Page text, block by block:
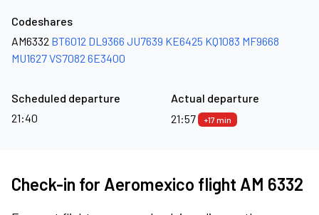
Codeshares
AM6332 BT6012 DL9366 JU7639 KE6425 KQ1083 MF9668
MU1627VS7082 6E3400
Scheduled departure
21:40
Actual departure
21:57
+17 min
Check-in for Aeromexico flight AM 6332